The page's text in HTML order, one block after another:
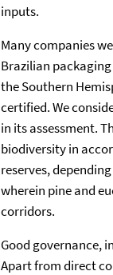
inputs.
Many companies
Brazilian
the Southern
certified. We
in its assessment.
biodiversity in
reserves,
wherein pine and
corridors.
Good governance,
Apart from direct